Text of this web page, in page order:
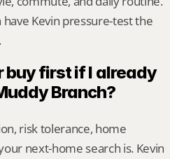
Kevin pressure-test the
buy first if I already
Branch?
risk tolerance, home
next-home search is. Kevin